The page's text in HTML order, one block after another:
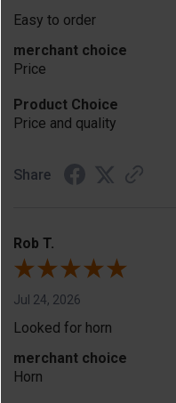
Easy to order
merchant choice
Price
Product Choice
Price and quality
Share
Rob T.
Jul 24, 2026
Looked for horn
merchant choice
Horn